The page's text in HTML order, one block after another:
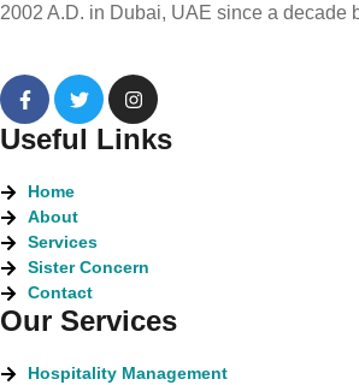
2002 A.D. in Dubai, UAE since a decade
Useful Links
Home
About
Services
Sister Concern
Contact
Our Services
Hospitality Management